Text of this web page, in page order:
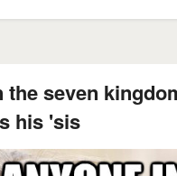
the seven
his 'sis